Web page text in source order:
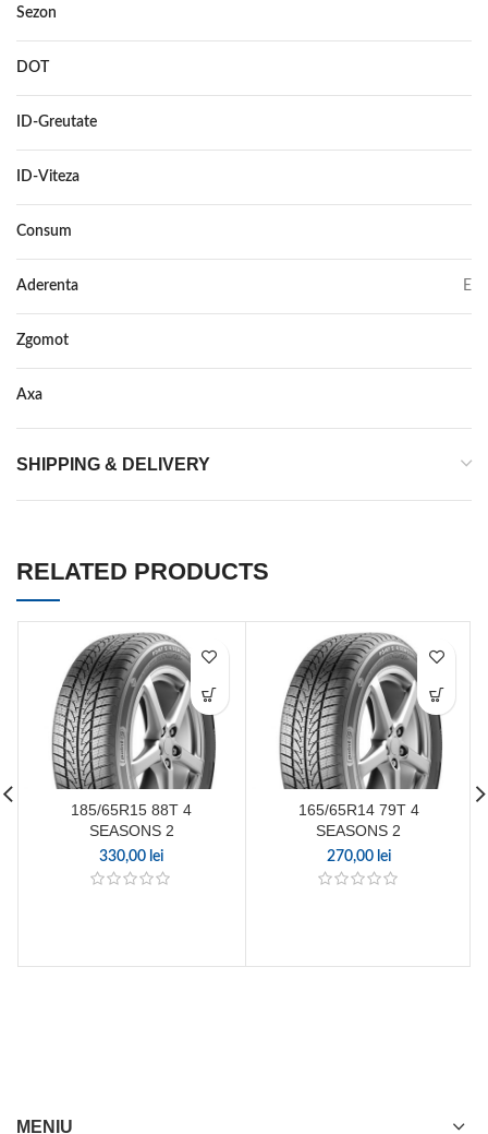
Sezon
DOT
ID-Greutate
ID-Viteza
Consum
Aderenta E
Zgomot
Axa
SHIPPING & DELIVERY
RELATED PRODUCTS
185/65R15 88T 4
SEASONS 2
330,00 lei
165/65R14 79T 4
SEASONS 2
270,00 lei
MENIU